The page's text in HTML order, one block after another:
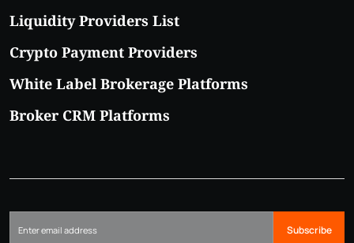
Liquidity Providers List
Crypto Payment Providers
White Label Brokerage Platforms
Broker CRM Platforms
Subscribe